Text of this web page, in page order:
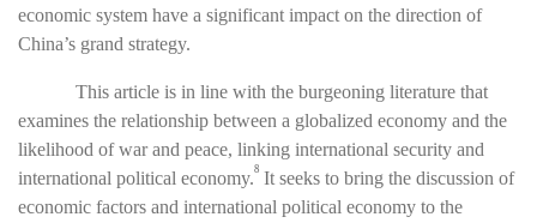
economic system have a significant impact on the direction of
China’s grand strategy.
This article is in line with the burgeoning literature that
examines the relationship between a globalized economy and the
likelihood of war and peace, linking international security and
international political economy.8 It seeks to bring the discussion of
economic factors and international political economy to the